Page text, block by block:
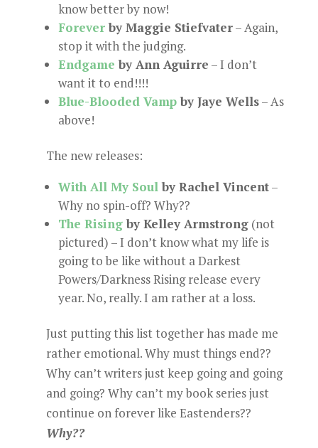
know better by now!
Foreverby Maggie Stiefvater– Again,
stop it with the judging.
Endgame by Ann Aguirre – I don’t
want it to end!!!!
Blue-Blooded Vampby Jaye Wells– As
above!
The new releases:
With All My Soulby Rachel Vincent–
Why no spin-off? Why??
The Risingby Kelley Armstrong(not
pictured) – I don’t know what my life is
going to be like without a Darkest
Powers/Darkness Rising release every
year. No, really. I am rather at a loss.
Just putting this list together has made me
rather emotional. Why must things end??
Why can’t writers just keep going and going
and going? Why can’t my book series just
continue on forever like Eastenders??
Why??